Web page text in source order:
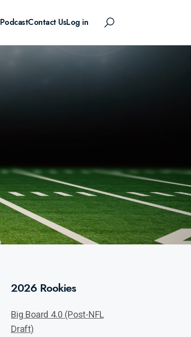
PodcastContact UsLog in
2026 Rookies
Big Board 4.0 (Post-NFL
Draft)